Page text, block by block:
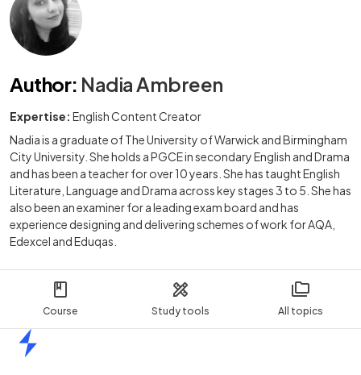
Course Study tools All topics
Author: Nadia Ambreen
Expertise: English Content Creator
Nadia is a graduate of The University of Warwick and Birmingham
City University. She holds a PGCE in secondary English and Drama
and has been a teacher for over 10 years. She has taught English
Literature, Language and Drama across key stages 3 to 5. She has
also been an examiner for a leading exam board and has
experience designing and delivering schemes of work for AQA,
Edexcel and Eduqas.